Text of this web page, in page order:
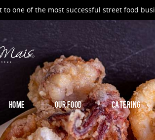
to one of the most successful street food
HOME OUR FOOD CATERING